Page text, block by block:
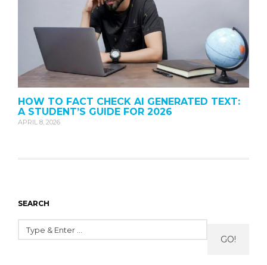
HOW TO FACT CHECK AI GENERATED TEXT:
A STUDENT’S GUIDE FOR 2026
APRIL 8, 2026
SEARCH
GO!